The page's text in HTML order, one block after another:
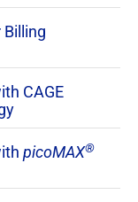
CAGE
picoMAX®